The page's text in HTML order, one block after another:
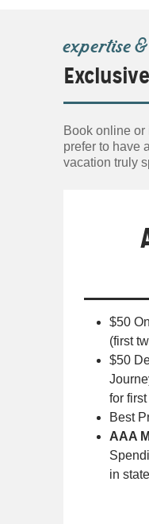
expertise
Book online
prefer to have
vacation truly
$50
(first
$50
for
Best
AAA
in